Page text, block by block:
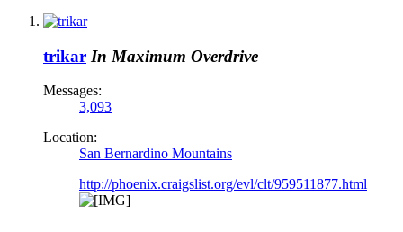
trikar In Maximum Overdrive
Messages:
3,093
Location:
San Bernardino Mountains
http://phoenix.craigslist.org/evl/clt/959511877.html